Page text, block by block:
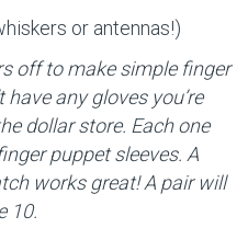
or antennas!)
off to make simple finger
have any gloves you’re
dollar store. Each one
puppet sleeves. A
works great! A pair will
10.